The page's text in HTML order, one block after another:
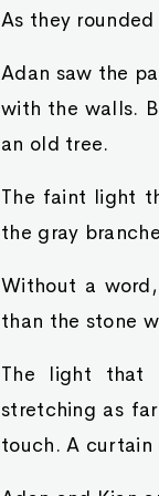
As they
Adan saw the
with the walls.
an old tree.
The faint light
the gray
Without a
than the stone
The light that
stretching as
touch. A curtain